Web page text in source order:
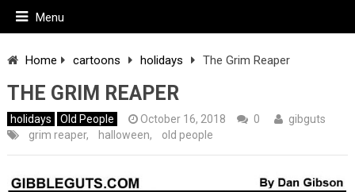
Menu
Home cartoons holidays The Grim Reaper
THE GRIM REAPER
holidays Old People October 16, 2018 0
gibguts
grim reaper, halloween, old people